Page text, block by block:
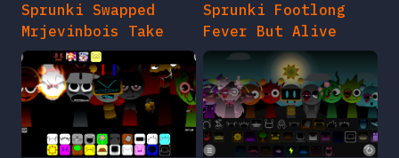
Sprunki Swapped
Mrjevinbois Take
Sprunki Footlong
Fever But Alive